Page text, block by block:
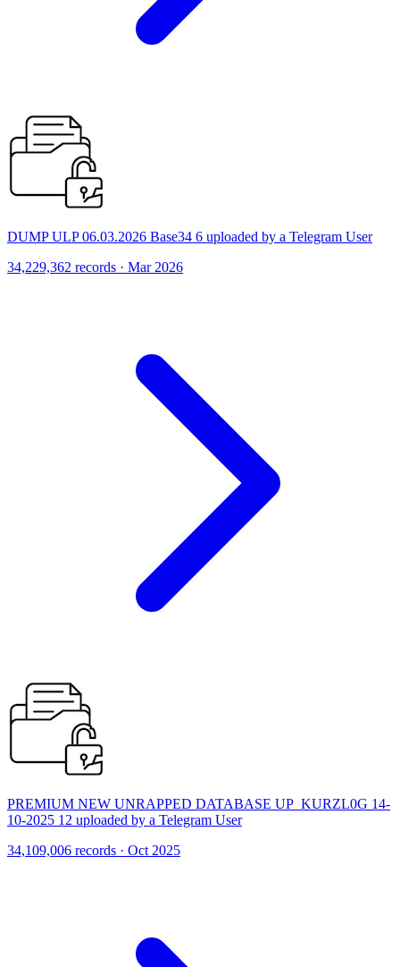
DUMP ULP 06.03.2026 Base34 6 uploaded by a Telegram User
34,229,362 records · Mar 2026
PREMIUM NEW UNRAPPED DATABASE UP_KURZL0G 14-
10-2025 12 uploaded by a Telegram User
34,109,006 records · Oct 2025